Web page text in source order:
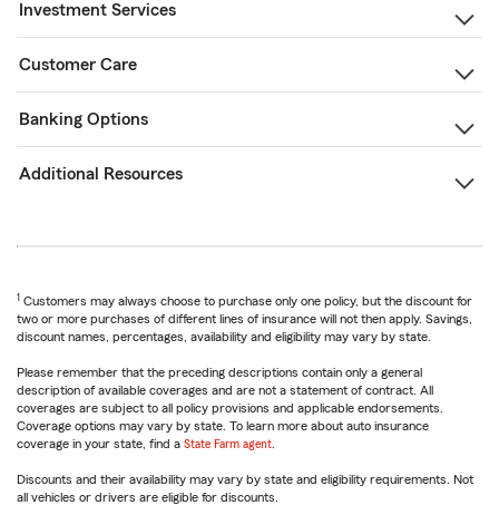
Investment Services
Customer Care
Banking Options
Additional Resources
1 Customers may always choose to purchase only one policy, but the discount for
two or more purchases of different lines of insurance will not then apply. Savings,
discount names, percentages, availability and eligibility may vary by state.
Please remember that the preceding descriptions contain only a general
description of available coverages and are not a statement of contract. All
coverages are subject to all policy provisions and applicable endorsements.
Coverage options may vary by state. To learn more about auto insurance
coverage in your state, find a State Farm agent
Discounts and their availability may vary by state and eligibility requirements. Not
all vehicles or drivers are eligible for discounts.